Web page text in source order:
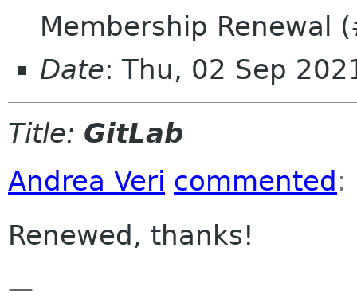
Membership Renewal
Date: Thu, 02 Sep
Title: GitLab
Andrea Veri commented:
Renewed, thanks!
—